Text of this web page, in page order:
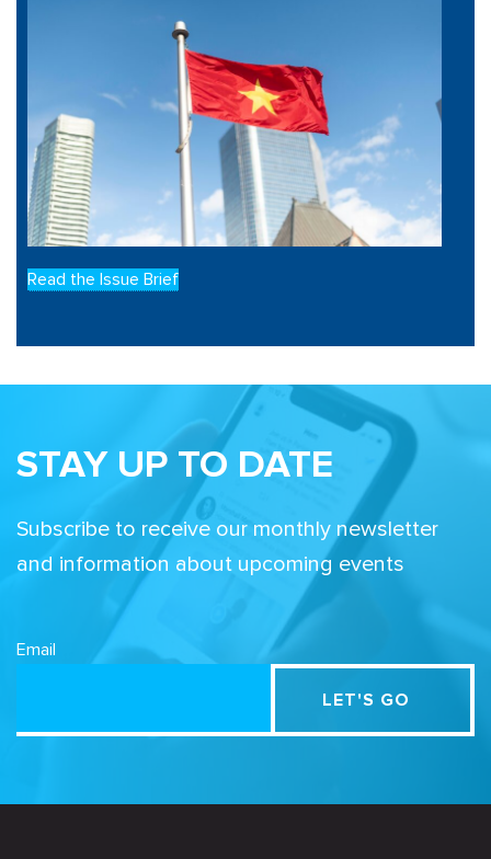
Read the Issue Brief
STAY UP TO DATE
Subscribe to receive our monthly newsletter
and information about upcoming events
Email